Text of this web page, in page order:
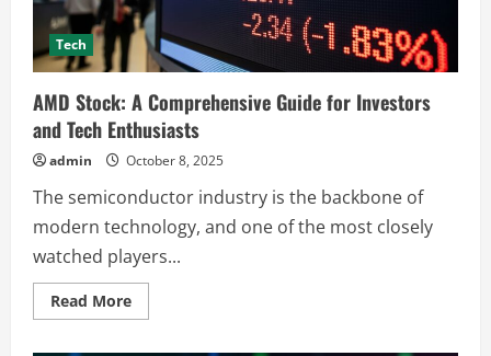
Tech
AMD Stock: A Comprehensive Guide for Investors
and Tech Enthusiasts
admin October 8, 2025
The semiconductor industry is the backbone of
modern technology, and one of the most closely
watched players...
Read MoreRead
more